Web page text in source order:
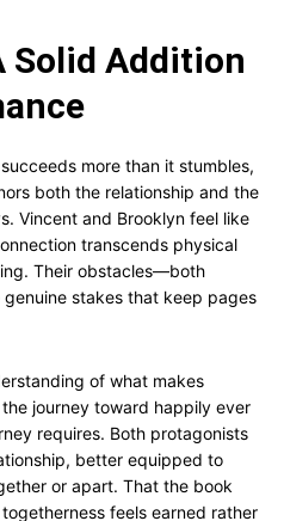
Solid Addition
more than it stumbles,
both the relationship and the
Vincent and Brooklyn feel like
transcends physical
Their obstacles—both
stakes that keep pages
of what makes
journey toward happily ever
requires. Both protagonists
better equipped to
or apart. That the book
feels earned rather